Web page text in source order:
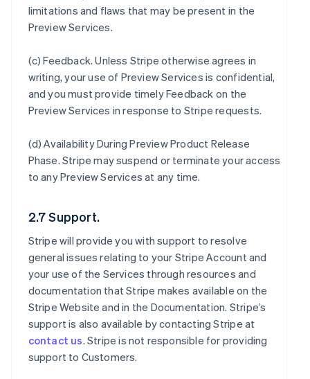
limitations and flaws that may be present in the
Preview Services.
(c)Feedback. Unless Stripe otherwise agrees in
writing, your use of Preview Services is confidential,
and you must provide timely Feedback on the
Preview Services in response to Stripe requests.
(d)Availability During Preview Product Release
Phase. Stripe may suspend or terminate your access
to any Preview Services at any time.
2.7 Support.
Stripe will provide you with support to resolve
general issues relating to your Stripe Account and
your use of the Services through resources and
documentation that Stripe makes available on the
Stripe Website and in the Documentation. Stripe’s
support is also available by contacting Stripe at
contact us. Stripe is not responsible for providing
support to Customers.